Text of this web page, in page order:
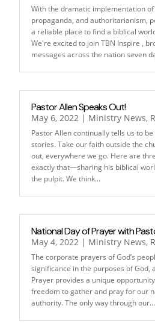
With the dramatic implementation of
propaganda, and authoritarianism,
a reliable place to find a biblical
We're excited to join TBN Inspire ,
messages across the nation seven
Pastor Allen Speaks Out!
May 6, 2022 | Ministry News,
Pastor Allen continually tells us to
stories. Take our faith outside the
out, everywhere we go. Here are
exactly that—sharing his biblical
the pulpit. We think...
National Day of Prayer with
May 4, 2022 | Ministry News,
The corporate prayers of God’s
significance in the purposes of God,
Prayer provides a unique
freedom to gather and pray for our
authority. The only way through our...